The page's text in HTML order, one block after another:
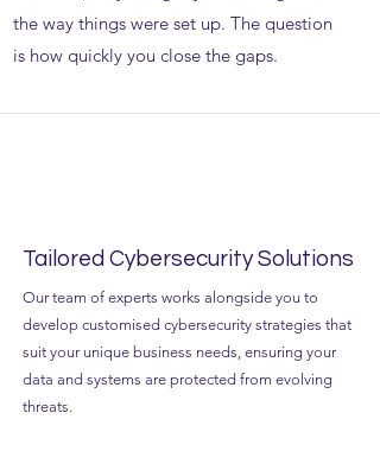
the way things were set up. The question
is how quickly you close the gaps.
Tailored Cybersecurity Solutions
Our team of experts works alongside you to
develop customised cybersecurity strategies that
suit your unique business needs, ensuring your
data and systems are protected from evolving
threats.